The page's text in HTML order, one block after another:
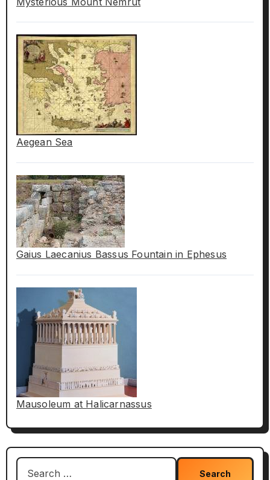
Aegean Sea
Gaius Laecanius Bassus Fountain in Ephesus
Mausoleum at Halicarnassus
Search